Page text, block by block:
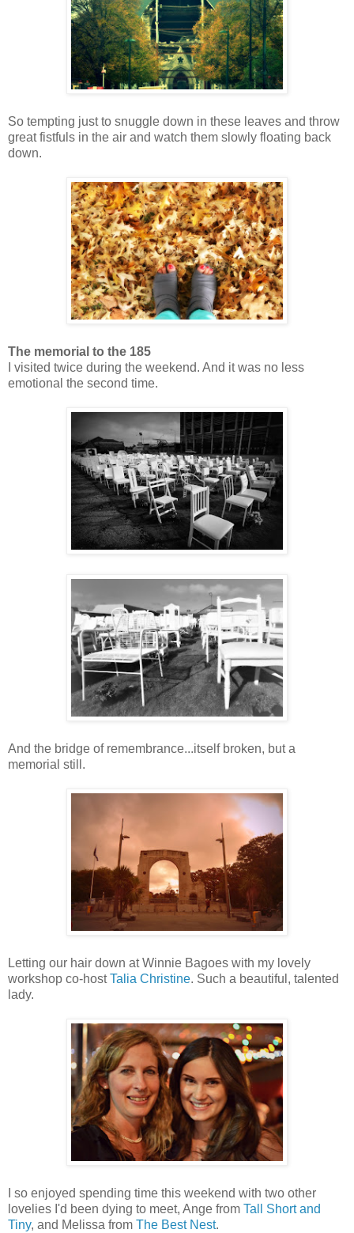
So tempting just to snuggle down in these leaves and throw
great fistfuls in the air and watch them slowly floating back
down.
The memorial to the 185
I visited twice during the weekend. And it was no less
emotional the second time.
And the bridge of remembrance...itself broken, but a
memorial still.
Letting our hair down at Winnie Bagoes with my lovely
workshop co-hostTalia Christine. Such a beautiful, talented
lady.
I so enjoyed spending time this weekend with two other
lovelies I'd been dying to meet, Ange from Tall Short and
Tiny, and Melissa from The Best Nest.